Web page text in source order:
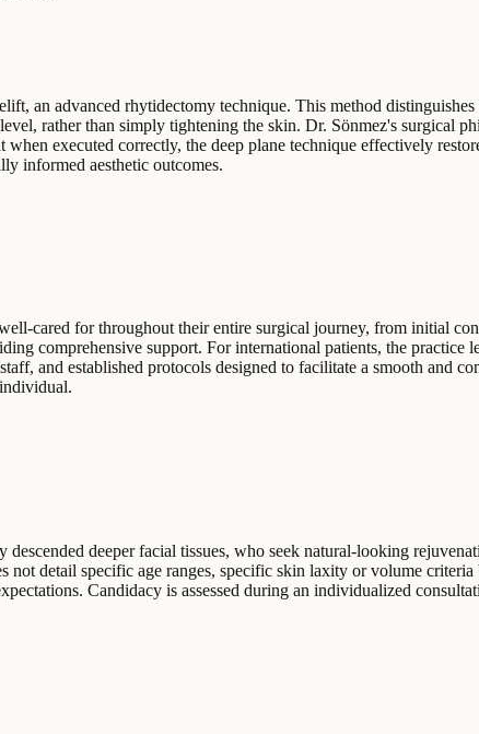
an advanced rhytidectomy technique. This method
rather than simply tightening the skin. Dr. Sönmez's surgical
executed correctly, the deep plane technique effectively
informed aesthetic outcomes.
cared for throughout their entire surgical journey, from initial
comprehensive support. For international patients, the practice
and established protocols designed to facilitate a smooth and
deeper facial tissues, who seek natural-looking
detail specific age ranges, specific skin laxity or volume criteria
Candidacy is assessed during an individualized